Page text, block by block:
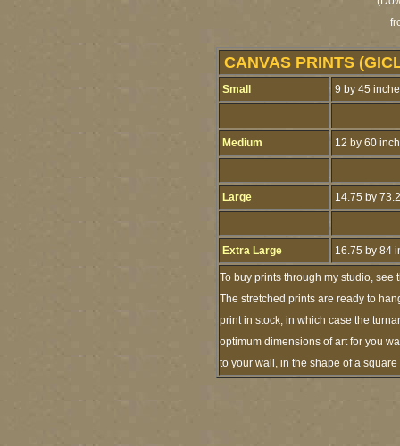
CANVAS PRINTS
Small 9 by 45
Medium 12 by 60
Large 14.75 by
Extra Large 16.75 by 84
To buy prints through my studio, see
The stretched prints are ready to
print in stock, in which case the
optimum dimensions of art for you
to your wall, in the shape of a